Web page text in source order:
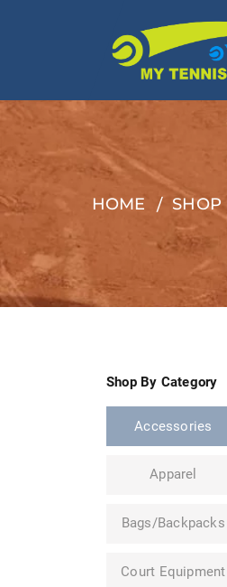
HOME SHOP
Shop By Category
Accessories
Apparel
Bags/Backpacks
Court Equipment